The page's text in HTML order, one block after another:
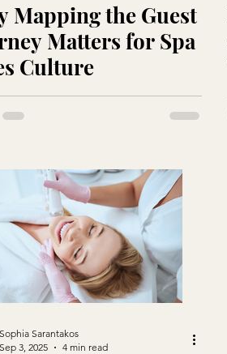
Mapping the Guest
Matters for Spa
Culture
Sophia Sarantakos
Sep 3, 2025
4 min read